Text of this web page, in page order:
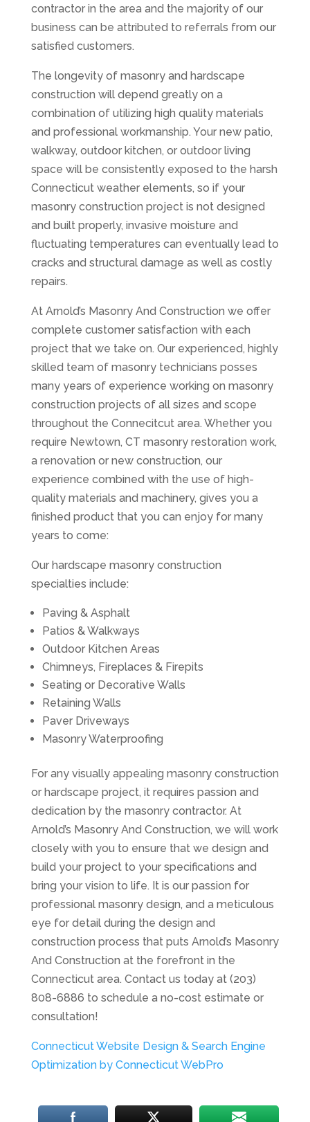
contractor in the area and the majority of our
business can be attributed to referrals from our
satisfied customers.
The longevity of masonry and hardscape
construction will depend greatly on a
combination of utilizing high quality materials
and professional workmanship. Your new patio,
walkway, outdoor kitchen, or outdoor living
space will be consistently exposed to the harsh
Connecticut weather elements, so if your
masonry construction project is not designed
and built properly, invasive moisture and
fluctuating temperatures can eventually lead to
cracks and structural damage as well as costly
repairs.
At Arnold’s Masonry And Construction we offer
complete customer satisfaction with each
project that we take on. Our experienced, highly
skilled team of masonry technicians posses
many years of experience working on masonry
construction projects of all sizes and scope
throughout the Connecitcut area. Whether you
require Newtown, CT masonry restoration work,
a renovation or new construction, our
experience combined with the use of high-
quality materials and machinery, gives you a
finished product that you can enjoy for many
years to come:
Our hardscape masonry construction
specialties include:
Paving & Asphalt
Patios & Walkways
Outdoor Kitchen Areas
Chimneys, Fireplaces & Firepits
Seating or Decorative Walls
Retaining Walls
Paver Driveways
Masonry Waterproofing
For any visually appealing masonry construction
or hardscape project, it requires passion and
dedication by the masonry contractor. At
Arnold’s Masonry And Construction, we will work
closely with you to ensure that we design and
build your project to your specifications and
bring your vision to life. It is our passion for
professional masonry design, and a meticulous
eye for detail during the design and
construction process that puts Arnold’s Masonry
And Construction at the forefront in the
Connecticut area. Contact us today at (203)
808-6886 to schedule a no-cost estimate or
consultation!
Connecticut Website Design & Search Engine
Optimization by Connecticut WebPro